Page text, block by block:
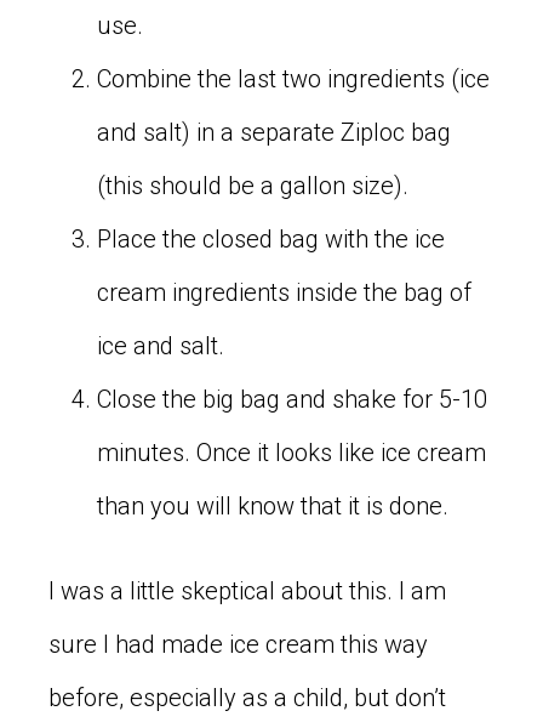
use.
Combine the last two ingredients (ice
and salt) in a separate Ziploc bag
(this should be a gallon size).
Place the closed bag with the ice
cream ingredients inside the bag of
ice and salt.
Close the big bag and shake for 5-10
minutes. Once it looks like ice cream
than you will know that it is done.
I was a little skeptical about this. I am
sure I had made ice cream this way
before, especially as a child, but don’t